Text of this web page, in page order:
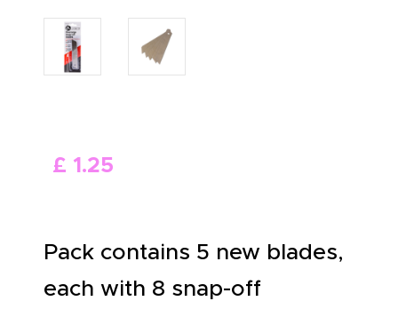
£ 1.25
Pack contains 5 new blades,
each with 8 snap-off